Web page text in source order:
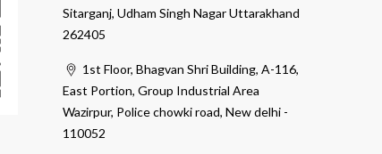
Sitarganj, Udham Singh Nagar Uttarakhand
262405
1st Floor, Bhagvan Shri Building, A-116,
East Portion, Group Industrial Area
Wazirpur, Police chowki road, New delhi -
110052